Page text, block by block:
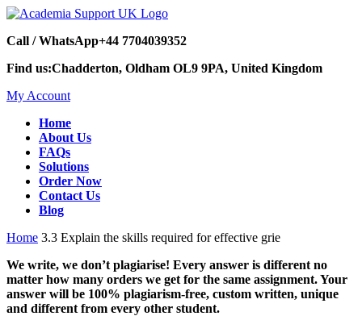
Call / WhatsApp+44 7704039352
Find us:Chadderton, Oldham OL9 9PA, United Kingdom
My Account
Home
About Us
FAQs
Solutions
Order Now
Contact Us
Blog
Home 3.3 Explain the skills required for effective grie
We write, we don’t plagiarise! Every answer is different no
matter how many orders we get for the same assignment. Your
answer will be 100% plagiarism-free, custom written, unique
and different from every other student.